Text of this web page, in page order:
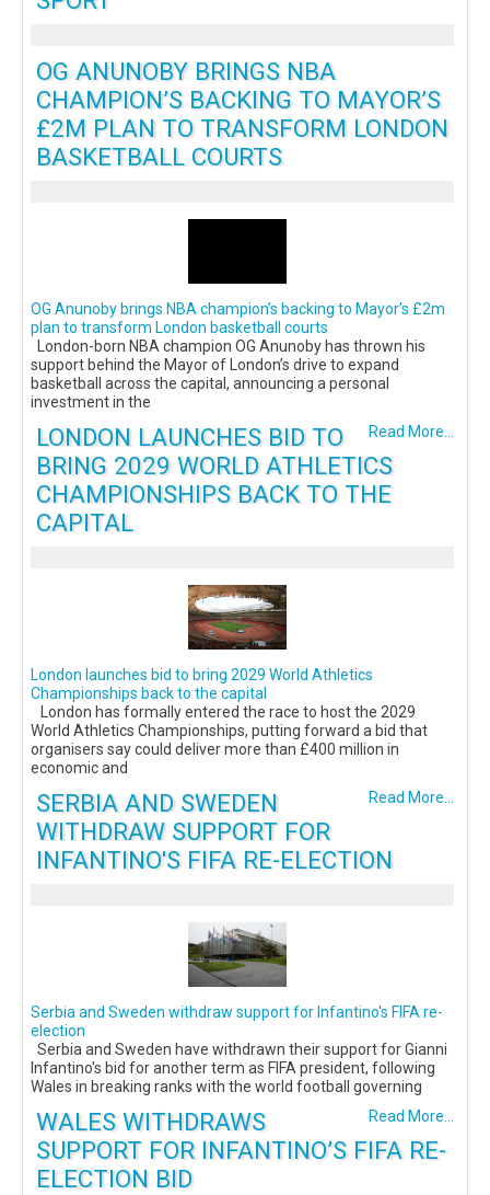
OG ANUNOBY BRINGS NBA
CHAMPION’S BACKING TO MAYOR’S
£2M PLAN TO TRANSFORM LONDON
BASKETBALL COURTS
OG Anunoby brings NBA champion’s backing to Mayor’s £2m
plan to transform London basketball courts
London-born NBA champion OG Anunoby has thrown his
support behind the Mayor of London’s drive to expand
basketball across the capital, announcing a personal
investment in the
Read More...
LONDON LAUNCHES BID TO
BRING 2029 WORLD ATHLETICS
CHAMPIONSHIPS BACK TO THE
CAPITAL
London launches bid to bring 2029 World Athletics
Championships back to the capital
London has formally entered the race to host the 2029
World Athletics Championships, putting forward a bid that
organisers say could deliver more than £400 million in
economic and
Read More...
SERBIA AND SWEDEN
WITHDRAW SUPPORT FOR
INFANTINO'S FIFA RE-ELECTION
Serbia and Sweden withdraw support for Infantino's FIFA re-
election
Serbia and Sweden have withdrawn their support for Gianni
Infantino's bid for another term as FIFA president, following
Wales in breaking ranks with the world football governing
Read More...
WALES WITHDRAWS
SUPPORT FOR INFANTINO’S FIFA RE-
ELECTION BID